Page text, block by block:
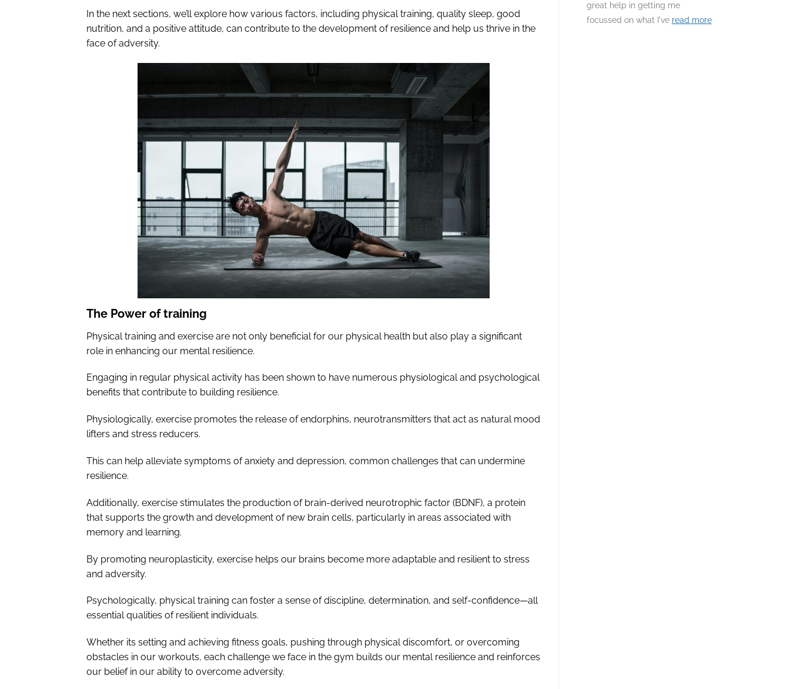
In the next sections, we’ll explore how various factors, including physical training, quality sleep, good
nutrition, and a positive attitude, can contribute to the development of resilience and help us thrive in the
face of adversity.
The Power of training
Physical training and exercise are not only beneficial for our physical health but also play a significant
role in enhancing our mental resilience.
Engaging in regular physical activity has been shown to have numerous physiological and psychological
benefits that contribute to building resilience.
Physiologically, exercise promotes the release of endorphins, neurotransmitters that act as natural mood
lifters and stress reducers.
This can help alleviate symptoms of anxiety and depression, common challenges that can undermine
resilience.
Additionally, exercise stimulates the production of brain-derived neurotrophic factor (BDNF), a protein
that supports the growth and development of new brain cells, particularly in areas associated with
memory and learning.
By promoting neuroplasticity, exercise helps our brains become more adaptable and resilient to stress
and adversity.
Psychologically, physical training can foster a sense of discipline, determination, and self-confidence—all
essential qualities of resilient individuals.
Whether its setting and achieving fitness goals, pushing through physical discomfort, or overcoming
obstacles in our workouts, each challenge we face in the gym builds our mental resilience and reinforces
our belief in our ability to overcome adversity.
great help in getting me
focussed on what I've read more